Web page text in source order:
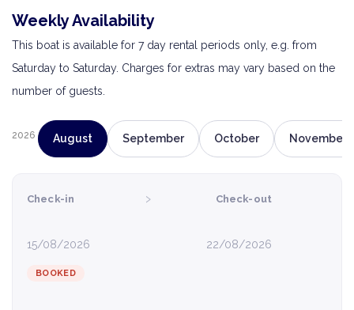
Weekly Availability
This boat is available for 7 day rental periods only, e.g. from
Saturday to Saturday. Charges for extras may vary based on the
number of guests.
2026 August September October November
Check-in
15/08/2026
› Check-out
22/08/2026
BOOKED